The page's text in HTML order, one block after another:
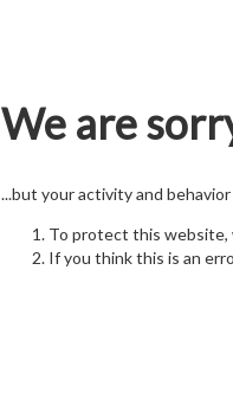
We are
...but your activity and
To protect this website,
If you think this is an